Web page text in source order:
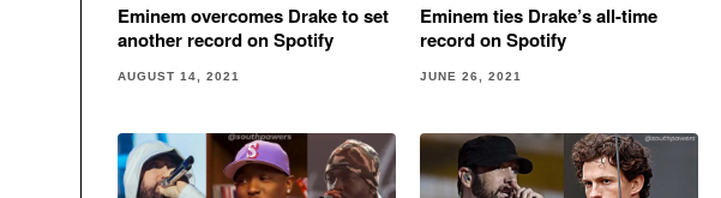
Eminem overcomes Drake to set
another record on Spotify
AUGUST 14, 2021
Eminem ties Drake’s all-time
record on Spotify
JUNE 26, 2021